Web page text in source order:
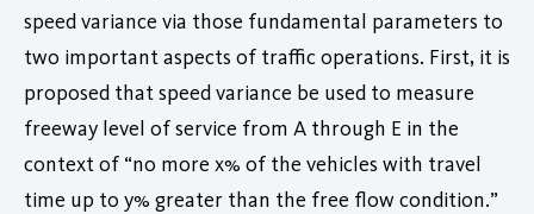
speed variance via those fundamental parameters to
two important aspects of traffic operations. First, it is
proposed that speed variance be used to measure
freeway level of service from A through E in the
context of “no more x% of the vehicles with travel
time up to y% greater than the free flow condition.”